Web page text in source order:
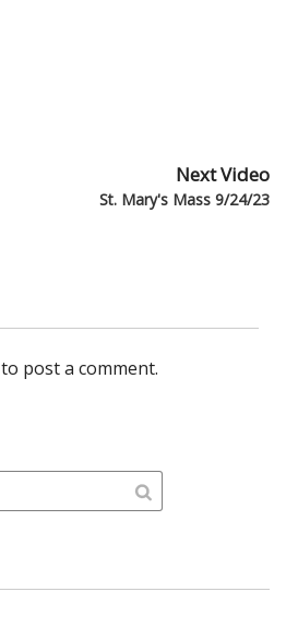
Next Video
St. Mary's Mass 9/24/23
to post a comment.